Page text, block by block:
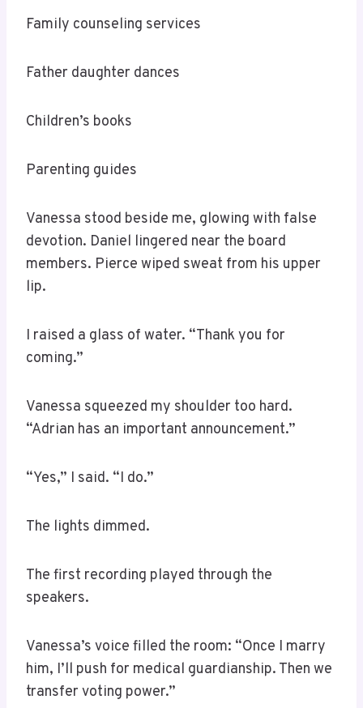
Family counseling services
Father daughter dances
Children’s books
Parenting guides
Vanessa stood beside me, glowing with false
devotion. Daniel lingered near the board
members. Pierce wiped sweat from his upper
lip.
I raised a glass of water. “Thank you for
coming.”
Vanessa squeezed my shoulder too hard.
“Adrian has an important announcement.”
“Yes,” I said. “I do.”
The lights dimmed.
The first recording played through the
speakers.
Vanessa’s voice filled the room: “Once I marry
him, I’ll push for medical guardianship. Then we
transfer voting power.”